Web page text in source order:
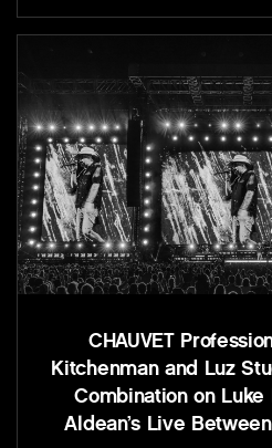
CHAUVET
Kitchenman and Luz
Combination on
Aldean’s Live